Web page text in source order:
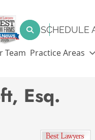
SEARCH FOR:
SearchSCHEDULE
Team Practice Areas
Esq.